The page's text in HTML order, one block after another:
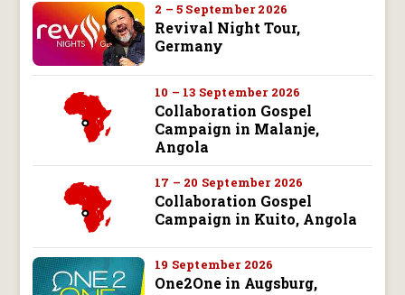
2 – 5 September 2026
Revival Night Tour,
Germany
10 – 13 September 2026
Collaboration Gospel
Campaign in Malanje,
Angola
17 – 20 September 2026
Collaboration Gospel
Campaign in Kuito, Angola
19 September 2026
One2One in Augsburg,